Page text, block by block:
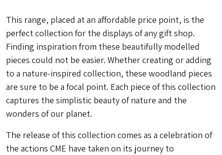
This range, placed at an affordable price point, is the
perfect collection for the displays of any gift shop.
Finding inspiration from these beautifully modelled
pieces could not be easier. Whether creating or adding
to a nature-inspired collection, these woodland pieces
are sure to be a focal point. Each piece of this collection
captures the simplistic beauty of nature and the
wonders of our planet.
The release of this collection comes as a celebration of
the actions CME have taken on its journey to